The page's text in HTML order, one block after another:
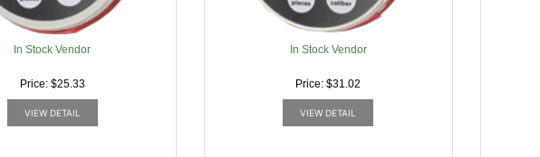
In Stock Vendor
Price: $25.33
VIEW DETAIL
In Stock Vendor
Price: $31.02
VIEW DETAIL